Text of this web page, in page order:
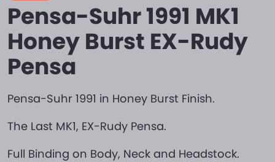
Pensa-Suhr 1991 MK1
Honey Burst EX-Rudy
Pensa
Pensa-Suhr 1991 in Honey Burst Finish.
The Last MK1, EX-Rudy Pensa.
Full Binding on Body, Neck and Headstock.